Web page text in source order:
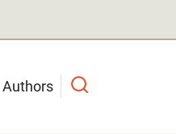
Authors